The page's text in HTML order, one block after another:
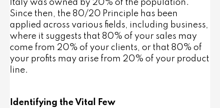
Italy was owned by 20% of the population.
Since then, the 80/20 Principle has been
applied across various fields, including business,
where it suggests that 80% of your sales may
come from 20% of your clients, or that 80% of
your profits may arise from 20% of your product
line.
Identifying the Vital Few